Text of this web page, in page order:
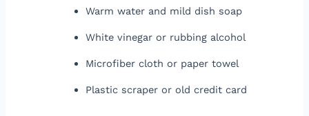
Warm water and mild dish soap
White vinegar or rubbing alcohol
Microfiber cloth or paper towel
Plastic scraper or old credit card